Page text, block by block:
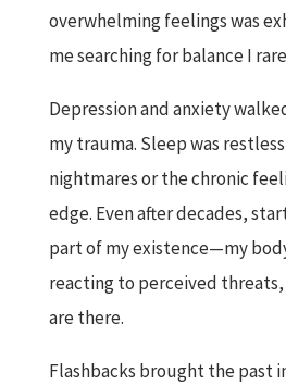
overwhelming feelings was
me searching for balance I
Depression and anxiety
my trauma. Sleep was
nightmares or the chronic
edge. Even after decades,
part of my existence—my
reacting to perceived threats,
are there.
Flashbacks brought the past